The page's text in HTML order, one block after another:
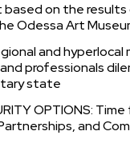
based on the
Odessa Art
and hyperlocal
professionals
state
OPTIONS:
and